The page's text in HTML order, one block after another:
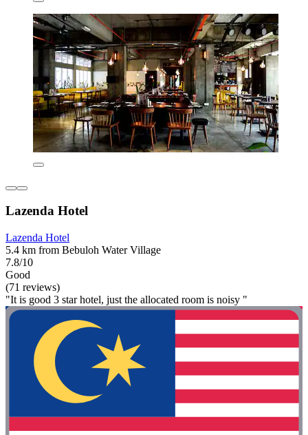
Lazenda Hotel
Lazenda Hotel
5.4 km from Bebuloh Water Village
7.8/10
Good
(71 reviews)
"It is good 3 star hotel, just the allocated room is noisy "